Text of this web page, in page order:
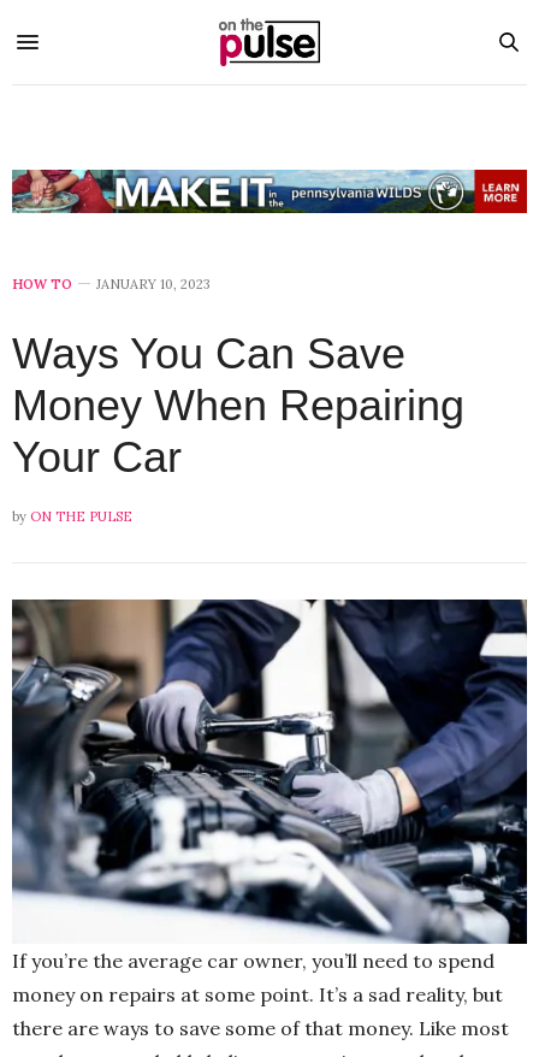
HOW TO JANUARY 10, 2023
Ways You Can Save
Money When Repairing
Your Car
by ON THE PULSE
If you’re the average car owner, you’ll need to spend
money on repairs at some point. It’s a sad reality, but
there are ways to save some of that money. Like most